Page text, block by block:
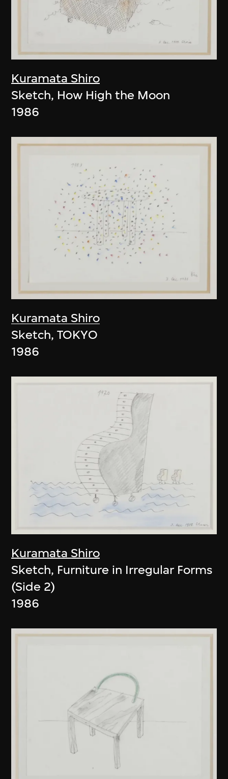
Kuramata Shiro
Sketch, How High the Moon
1986
Kuramata Shiro
Sketch, TOKYO
1986
Kuramata Shiro
Sketch, Furniture in Irregular Forms
(Side 2)
1986